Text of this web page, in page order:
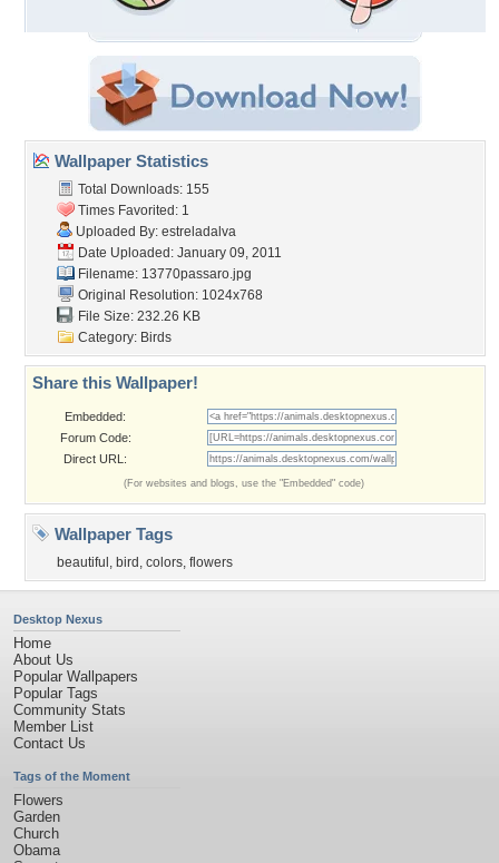
Wallpaper Statistics
Total Downloads: 155
Times Favorited: 1
Uploaded By: estreladalva
Date Uploaded: January 09, 2011
Filename: 13770passaro.jpg
Original Resolution: 1024x768
File Size: 232.26 KB
Category: Birds
Share this Wallpaper!
Embedded:
Forum Code:
Direct URL:
(For websites and blogs, use the "Embedded" code)
Wallpaper Tags
beautiful , bird , colors, flowers
Desktop Nexus
Home
About Us
Popular Wallpapers
Popular Tags
Community Stats
Member List
Contact Us
Tags of the Moment
Flowers
Garden
Church
Obama